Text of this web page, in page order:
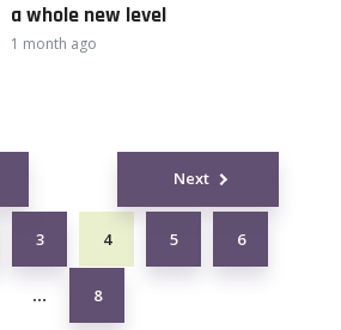
a whole new level
1 month ago
3 4 5 6
… 8
Next